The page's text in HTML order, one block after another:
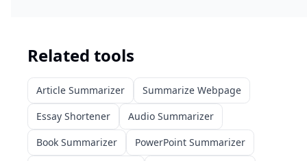
Related tools
Article Summarizer
Summarize Webpage
Essay Shortener
Audio Summarizer
Book Summarizer
PowerPoint Summarizer